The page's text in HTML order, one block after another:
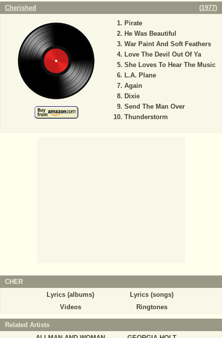
Cherished (1977)
Pirate
He Was Beautiful
War Paint And Soft Feathers
Love The Devil Out Of Ya
She Loves To Hear The Music
L.A. Plane
Again
Dixie
Send The Man Over
Thunderstorm
CHER
Lyrics (albums)
Lyrics (songs)
Videos
Ringtones
Related Artists